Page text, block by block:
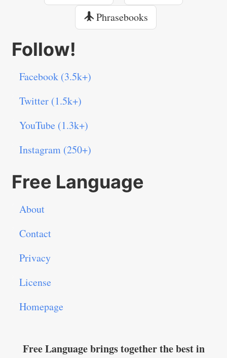
Phrasebooks
Follow!
Facebook (3.5k+)
Twitter (1.5k+)
YouTube (1.3k+)
Instagram (250+)
Free Language
About
Contact
Privacy
License
Homepage
Free Language brings together the best in